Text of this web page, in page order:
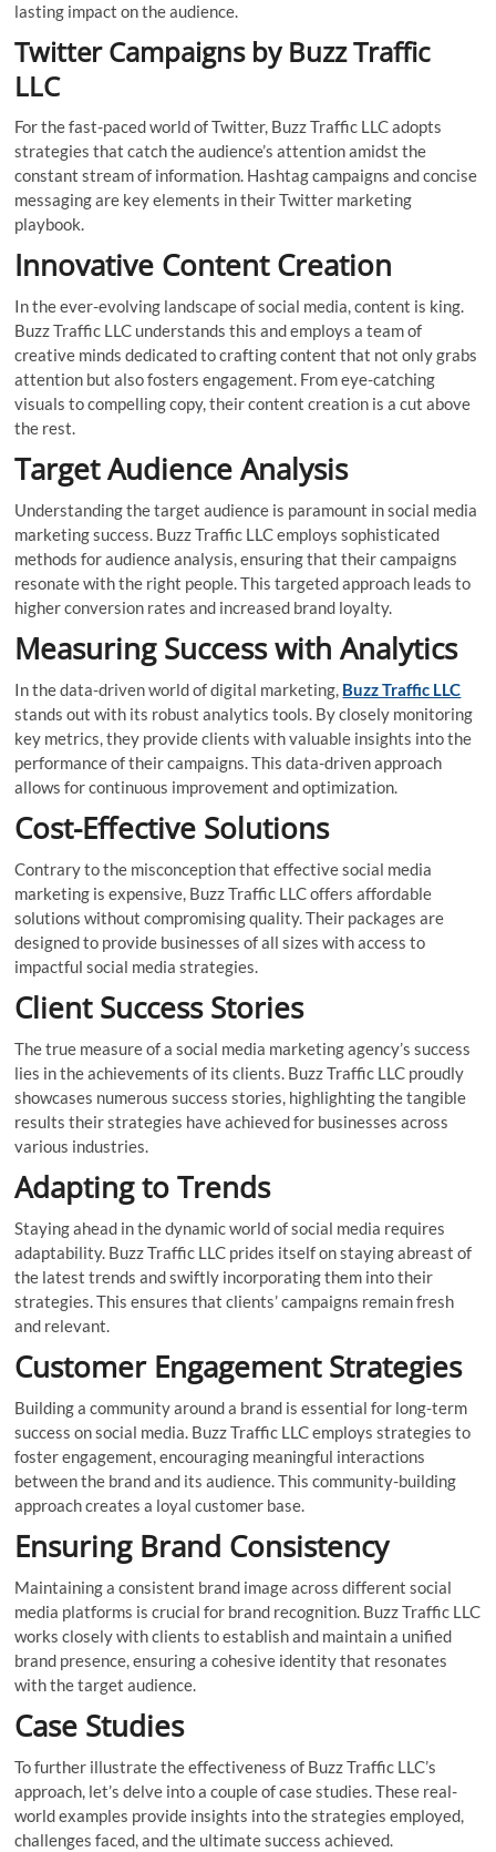
lasting impact on the audience.
Twitter Campaigns by Buzz Traffic
LLC
For the fast-paced world of Twitter, Buzz Traffic LLC adopts
strategies that catch the audience’s attention amidst the
constant stream of information. Hashtag campaigns and concise
messaging are key elements in their Twitter marketing
playbook.
Innovative Content Creation
In the ever-evolving landscape of social media, content is king.
Buzz Traffic LLC understands this and employs a team of
creative minds dedicated to crafting content that not only grabs
attention but also fosters engagement. From eye-catching
visuals to compelling copy, their content creation is a cut above
the rest.
Target Audience Analysis
Understanding the target audience is paramount in social media
marketing success. Buzz Traffic LLC employs sophisticated
methods for audience analysis, ensuring that their campaigns
resonate with the right people. This targeted approach leads to
higher conversion rates and increased brand loyalty.
Measuring Success with Analytics
In the data-driven world of digital marketing, Buzz Traffic LLC
stands out with its robust analytics tools. By closely monitoring
key metrics, they provide clients with valuable insights into the
performance of their campaigns. This data-driven approach
allows for continuous improvement and optimization.
Cost-Effective Solutions
Contrary to the misconception that effective social media
marketing is expensive, Buzz Traffic LLC offers affordable
solutions without compromising quality. Their packages are
designed to provide businesses of all sizes with access to
impactful social media strategies.
Client Success Stories
The true measure of a social media marketing agency’s success
lies in the achievements of its clients. Buzz Traffic LLC proudly
showcases numerous success stories, highlighting the tangible
results their strategies have achieved for businesses across
various industries.
Adapting to Trends
Staying ahead in the dynamic world of social media requires
adaptability. Buzz Traffic LLC prides itself on staying abreast of
the latest trends and swiftly incorporating them into their
strategies. This ensures that clients’ campaigns remain fresh
and relevant.
Customer Engagement Strategies
Building a community around a brand is essential for long-term
success on social media. Buzz Traffic LLC employs strategies to
foster engagement, encouraging meaningful interactions
between the brand and its audience. This community-building
approach creates a loyal customer base.
Ensuring Brand Consistency
Maintaining a consistent brand image across different social
media platforms is crucial for brand recognition. Buzz Traffic LLC
works closely with clients to establish and maintain a unified
brand presence, ensuring a cohesive identity that resonates
with the target audience.
Case Studies
To further illustrate the effectiveness of Buzz Traffic LLC’s
approach, let’s delve into a couple of case studies. These real-
world examples provide insights into the strategies employed,
challenges faced, and the ultimate success achieved.